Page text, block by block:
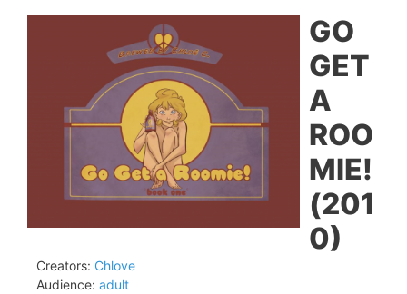
GO
GET
A
ROO
MIE!
(201
0)
Creators: Chlove
Audience: adult